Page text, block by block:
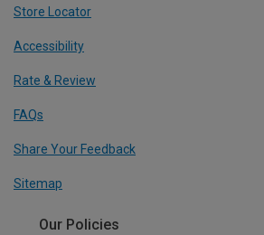
Store Locator
Accessibility
Rate & Review
FAQs
Share Your Feedback
Sitemap
Our Policies